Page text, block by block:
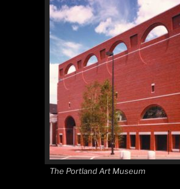
The Portland Art Museum